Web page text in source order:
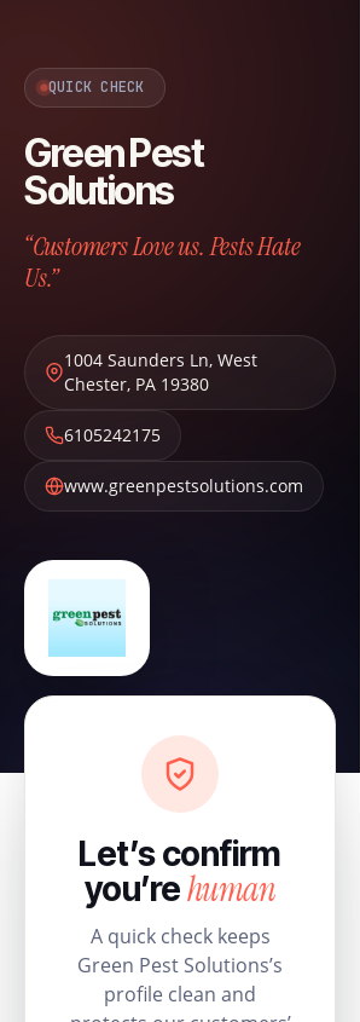
QUICK CHECK
Green Pest
Solutions
“Customers Love us. Pests Hate
Us.”
1004 Saunders Ln, West
Chester, PA 19380
6105242175
www.greenpestsolutions.com
Let’s confirm
you’rehuman
A quick check keeps
Green Pest Solutions’s
profile clean and